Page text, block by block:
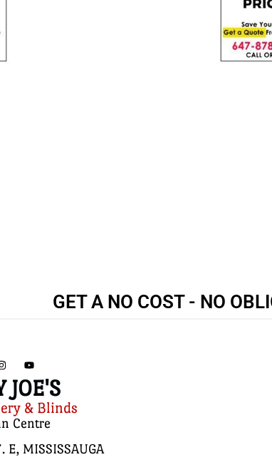
GET A NO COST - NO
JOE'S
& Blinds
Centre
E, MISSISSAUGA